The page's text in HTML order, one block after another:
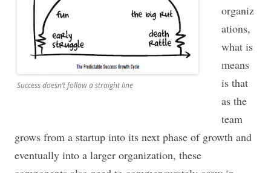
Success doesn’t follow a straight line
organiz
ations,
what is
means
is that
as the
team
grows from a startup into its next phase of growth and
eventually into a larger organization, these